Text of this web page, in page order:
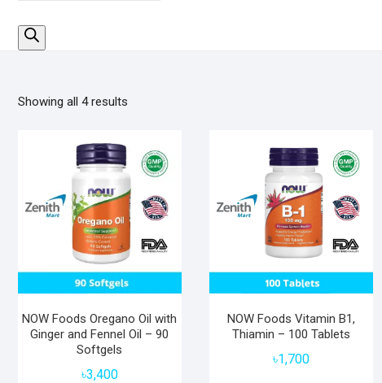
Showing all 4 results
NOW Foods Oregano Oil with
Ginger and Fennel Oil – 90
Softgels
৳3,400
NOW Foods Vitamin B1,
Thiamin – 100 Tablets
৳1,700